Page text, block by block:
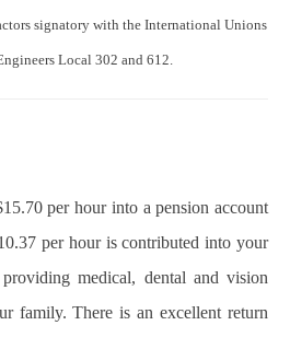
signatory with the International Unions
Local 302 and 612.
per hour into a pension account
per hour is contributed into your
medical, dental and vision
family. There is an excellent return